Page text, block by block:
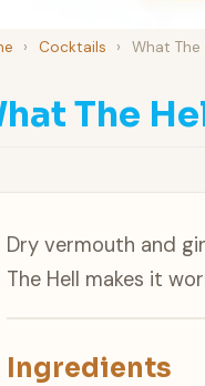
› Cocktails › What The
The
Dry vermouth and
The Hell makes it
Ingredients